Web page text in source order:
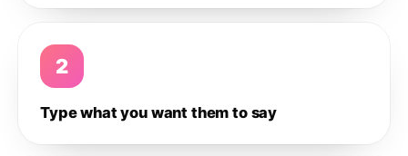
2
Type what you want them to say